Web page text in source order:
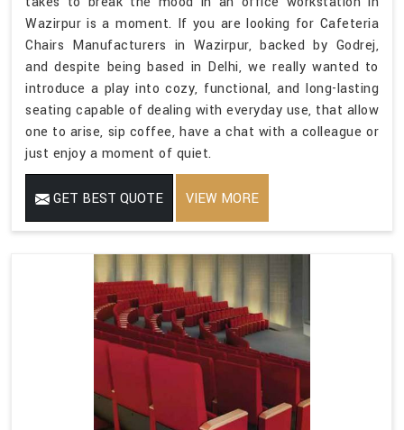
Wazirpur is a moment. If you are looking for Cafeteria
Chairs Manufacturers in Wazirpur, backed by Godrej,
and despite being based in Delhi, we really wanted to
introduce a play into cozy, functional, and long-lasting
seating capable of dealing with everyday use, that allow
one to arise, sip coffee, have a chat with a colleague or
just enjoy a moment of quiet.
GET BEST QUOTE VIEW MORE